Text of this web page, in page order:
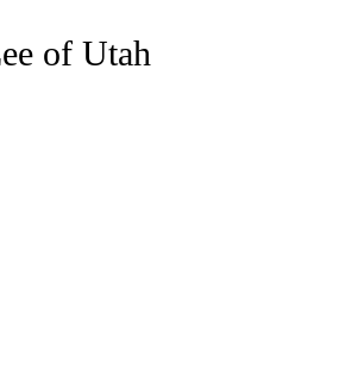
of Utah